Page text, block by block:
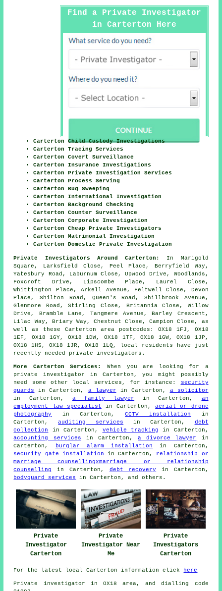
Find a Private Investigator
in Carterton Here
Carterton Child Custody Investigations
Carterton Tracing Services
Carterton Covert Surveillance
Carterton Insurance Investigations
Carterton Private Investigation Services
Carterton Process Serving
Carterton Bug Sweeping
Carterton International Investigation
Carterton Background Checking
Carterton Counter Surveillance
Carterton Corporate Investigation
Carterton Cheap Private Investigators
Carterton Matrimonial Investigation
Carterton Domestic Private Investigation
Private Investigators Around Carterton:
In Marigold
Square, Larksfield Close, Peel Place, Berryfield Way,
Yatesbury Road, Laburnum Close, Upwood Drive, Woodlands,
Foxcroft Drive, Lipscombe Place, Laurel Close,
Whittington Place, Arkell Avenue, Feltwell Close, Devon
Place, Shilton Road, Queen's Road, Shillbrook Avenue,
Glenmore Road, Stirling Close, Britannia Close, Willow
Drive, Bramble Lane, Tangmere Avenue, Barley Crescent,
Lilac Way, Briary Way, Chestnut Close, Campion Close, as
well as these Carterton area postcodes: OX18 1FJ, OX18
1EF, OX18 1GY, OX18 1DW, OX18 1TF, OX18 1GW, OX18 1JP,
OX18 1HS, OX18 1JR, OX18 1LQ, local residents have just
recently needed private investigators.
More Carterton Services:
When you are looking for a
private investigator in Carterton, you might possibly
need some other local services, for instance:
security
guards
in Carterton, a lawyer in Carterton, a solicitor
in Carterton, a family lawyer in Carterton, an
employment law specialist in Carterton,aerial or drone
photography
in Carterton,CCTV installation
in
Carterton,auditing services in Carterton, debt
collection
in Carterton, vehicle tracking in Carterton,
accounting services in Carterton,a divorce lawyer
in
Carterton,
burglar alarm installation in Carterton,
security gate installation in Carterton, relationship or
marriage counsellingxmarriage or relationship
counselling
in Carterton, debt recovery in Carterton,
bodyguard services
in Carterton, and others.
Private
Investigator
Carterton
Private
Investigator Near
Me
Private
Investigators
Carterton
For the latest local Carterton information click here
Private investigator in OX18 area, and dialling code